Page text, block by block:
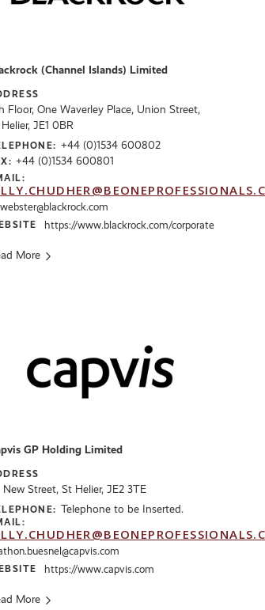
(Channel Islands) Limited
Floor, One Waverley Place, Union Street,
JE1 0BR
+44 (0)1534 600802
+44 (0)1534 600801
https://www.blackrock.com/corporate
More
GP Holding Limited
New Street, St Helier, JE2 3TE
Telephone to be Inserted.
https://www.capvis.com
More